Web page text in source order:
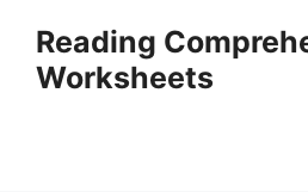
content
Reading
Worksheets